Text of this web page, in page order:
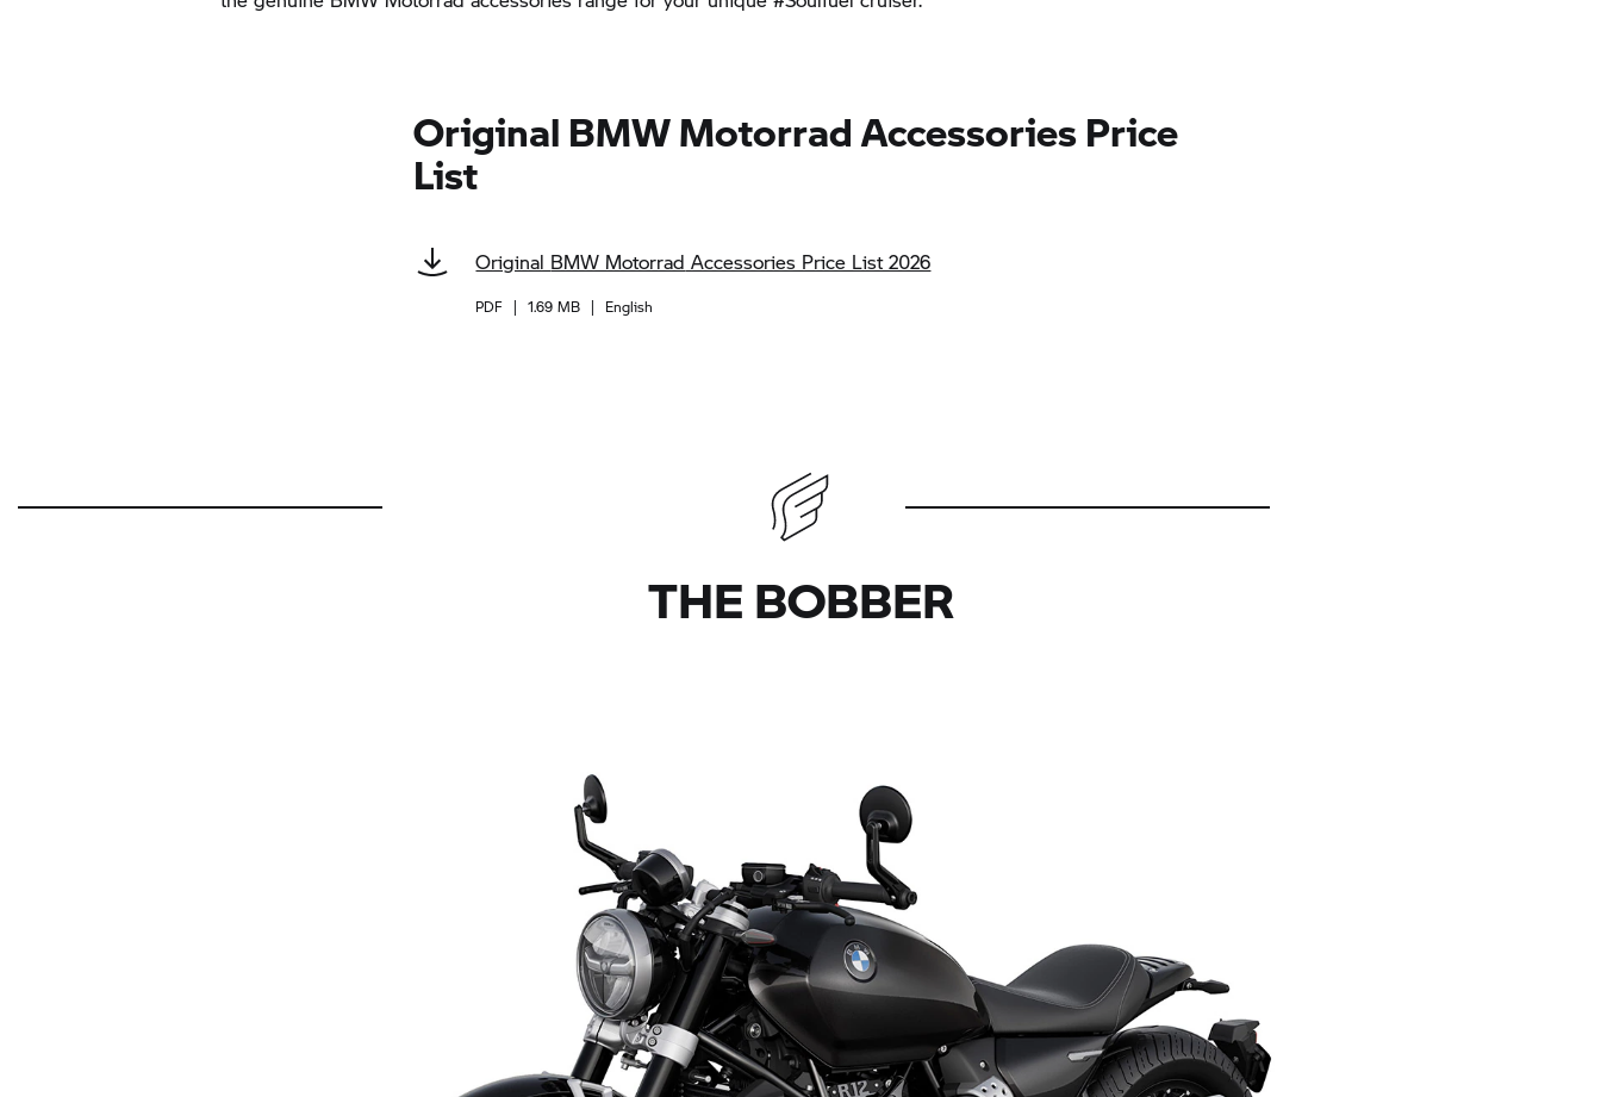
Original BMW MotorradAccessories Price
List
Original BMW Motorrad Accessories Price List 2026
PDF | 1.69 MB | English
THE BOBBER